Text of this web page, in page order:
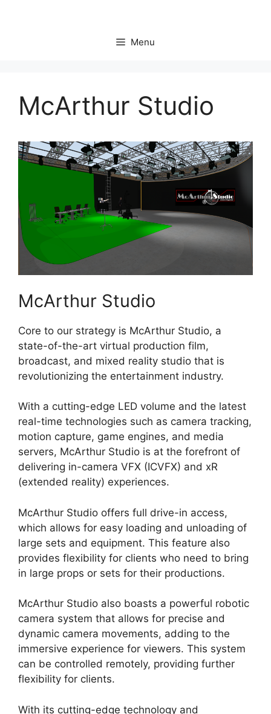
Menu
McArthur Studio
McArthur Studio
Core to our strategy is McArthur Studio, a
state-of-the-art virtual production film,
broadcast, and mixed reality studio that is
revolutionizing the entertainment industry.
With a cutting-edge LED volume and the latest
real-time technologies such as camera tracking,
motion capture, game engines, and media
servers, McArthur Studio is at the forefront of
delivering in-camera VFX (ICVFX) and xR
(extended reality) experiences.
McArthur Studio offers full drive-in access,
which allows for easy loading and unloading of
large sets and equipment. This feature also
provides flexibility for clients who need to bring
in large props or sets for their productions.
McArthur Studio also boasts a powerful robotic
camera system that allows for precise and
dynamic camera movements, adding to the
immersive experience for viewers. This system
can be controlled remotely, providing further
flexibility for clients.
With its cutting-edge technology and